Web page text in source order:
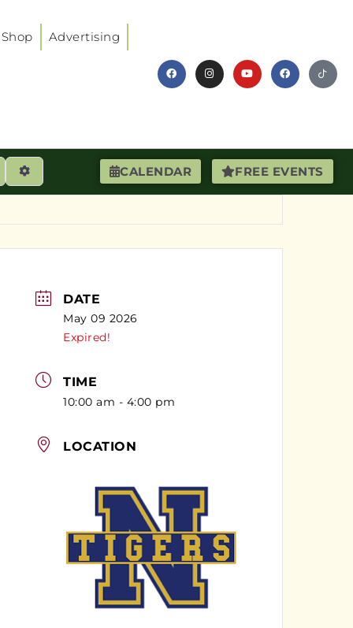
Shop Advertising
CALENDAR FREE EVENTS
Advanced Filters
DATE
May 09 2026
Expired!
TIME
10:00 am - 4:00 pm
LOCATION